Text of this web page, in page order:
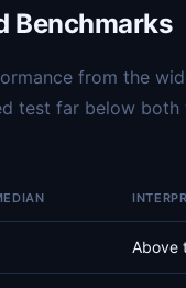
Benchmarks
from the
test far below
Above